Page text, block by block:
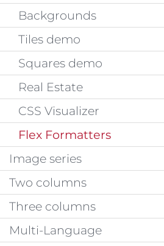
Backgrounds
Tiles demo
Squares demo
Real Estate
CSS Visualizer
Flex Formatters
Image series
Two columns
Three columns
Multi-Language